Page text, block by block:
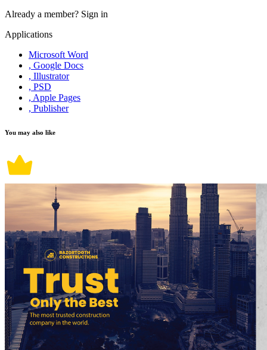
Already a member? Sign in
Applications
Microsoft Word
, Google Docs
, Illustrator
, PSD
, Apple Pages
, Publisher
You may also like